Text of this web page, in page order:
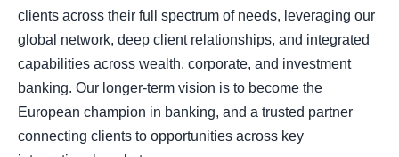
clients across their full spectrum of needs, leveraging our
global network, deep client relationships, and integrated
capabilities across wealth, corporate, and investment
banking. Our longer-term vision is to become the
European champion in banking, and a trusted partner
connecting clients to opportunities across key